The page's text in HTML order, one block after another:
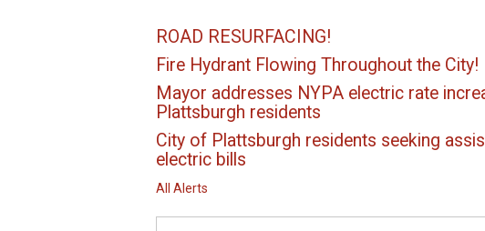
ROAD RESURFACING!
Fire Hydrant Flowing Throughout the City!
Mayor addresses NYPA electric rate
Plattsburgh residents
City of Plattsburgh residents seeking
electric bills
All Alerts